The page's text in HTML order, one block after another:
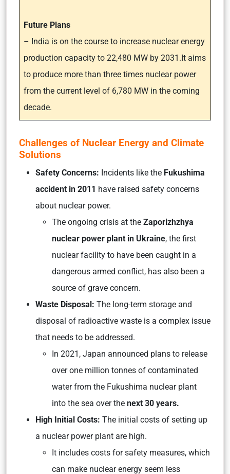
Future Plans
– India is on the course to increase nuclear energy
production capacity to 22,480 MW by 2031.It aims
to produce more than three times nuclear power
from the current level of 6,780 MW in the coming
decade.
Challenges of Nuclear Energy and Climate
Solutions
Safety Concerns: Incidents like the Fukushima
accident in 2011 have raised safety concerns
about nuclear power.
The ongoing crisis at the Zaporizhzhya
nuclear power plant in Ukraine, the first
nuclear facility to have been caught in a
dangerous armed conflict, has also been a
source of grave concern.
Waste Disposal: The long-term storage and
disposal of radioactive waste is a complex issue
that needs to be addressed.
In 2021, Japan announced plans to release
over one million tonnes of contaminated
water from the Fukushima nuclear plant
into the sea over the next 30 years.
High Initial Costs: The initial costs of setting up
a nuclear power plant are high.
It includes costs for safety measures, which
can make nuclear energy seem less